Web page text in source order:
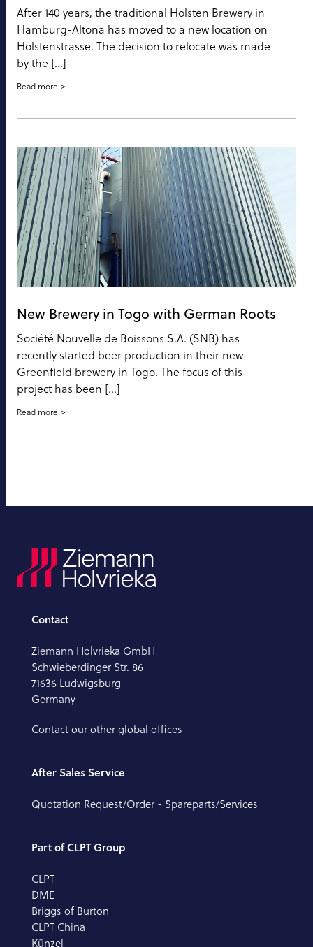
After 140 years, the traditional Holsten Brewery in
Hamburg-Altona has moved to a new location on
Holstenstrasse. The decision to relocate was made
by the […]
Read more
New Brewery in Togo with German Roots
Société Nouvelle de Boissons S.A. (SNB) has
recently started beer production in their new
Greenfield brewery in Togo. The focus of this
project has been […]
Read more
Contact
Ziemann Holvrieka GmbH
Schwieberdinger Str. 86
71636 Ludwigsburg
Germany
Contact our other global offices
After Sales Service
Quotation Request/Order - Spareparts/Services
Part of CLPT Group
CLPT
DME
Briggs of Burton
CLPT China
Künzel